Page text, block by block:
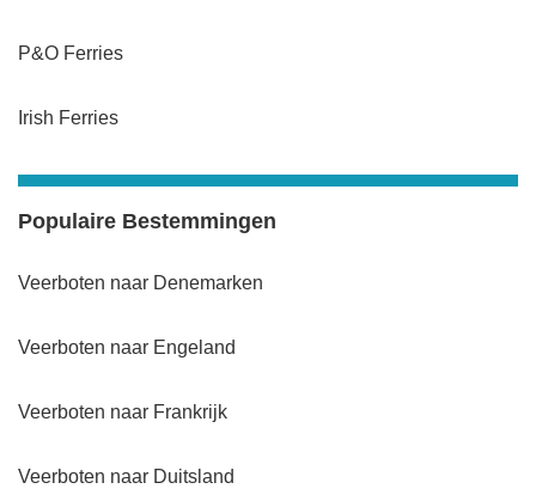
P&O Ferries
Irish Ferries
Populaire Bestemmingen
Veerboten naar Denemarken
Veerboten naar Engeland
Veerboten naar Frankrijk
Veerboten naar Duitsland